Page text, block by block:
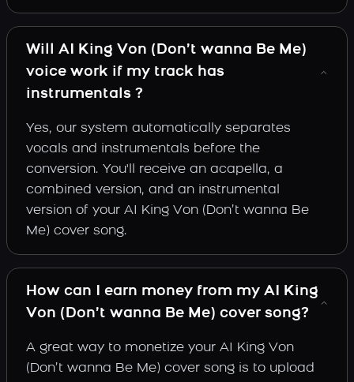
Will AI King Von (Don’t wanna Be Me)
voice work if my track has
instrumentals ?
Yes, our system automatically separates
vocals and instrumentals before the
conversion. You'll receive an acapella, a
combined version, and an instrumental
version of your AI King Von (Don’t wanna Be
Me) cover song.
How can I earn money from my AI King
Von (Don’t wanna Be Me) cover song?
A great way to monetize your AI King Von
(Don’t wanna Be Me) cover song is to upload